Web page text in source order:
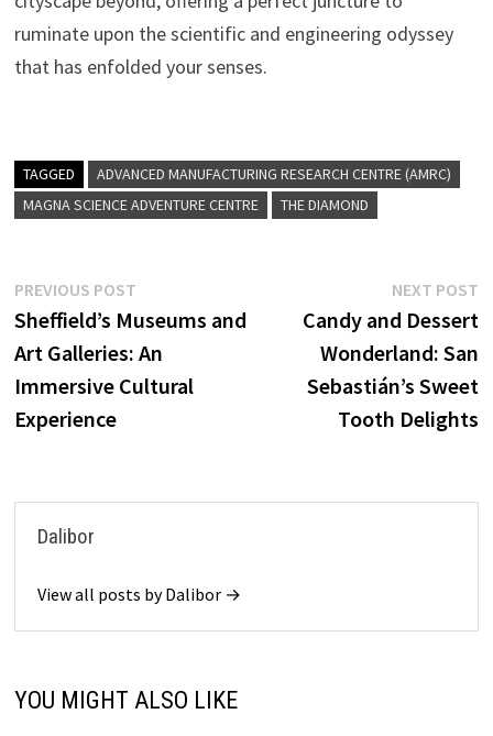
ruminate upon the scientific and engineering odyssey
that has enfolded your senses.
TAGGED
ADVANCED MANUFACTURING RESEARCH CENTRE (AMRC)
MAGNA SCIENCE ADVENTURE CENTRE
THE DIAMOND
Post
navigation
PREVIOUS POSTPrevious
post:
Sheffield’s Museums and
Art Galleries: An
Immersive Cultural
Experience
NEXT POST
Candy and Dessert
Wonderland: San
Sebastián’s Sweet
Tooth Delights
Dalibor
View all posts by Dalibor →
YOU MIGHT ALSO LIKE